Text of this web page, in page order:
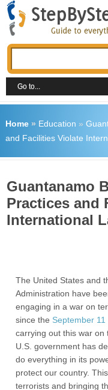
Home» Education »
and Facilities Violate
Guantanamo
Practices and
International
The United States and
Administration have
engaging in a war on
since the September 11
carrying out this war on
U.S. government has
do everything in its
protect our country.
terrorists and bringing